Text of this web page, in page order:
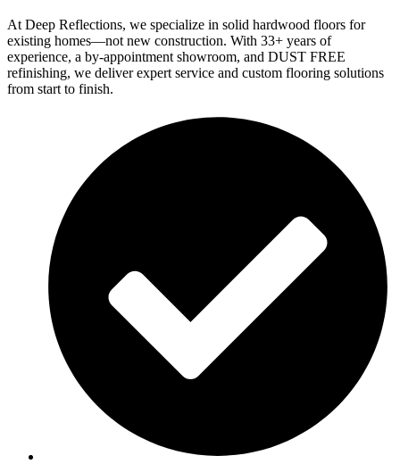
At Deep Reflections, we specialize in solid hardwood floors for
existing homes—not new construction. With 33+ years of
experience, a by-appointment showroom, and DUST FREE
refinishing, we deliver expert service and custom flooring solutions
from start to finish.